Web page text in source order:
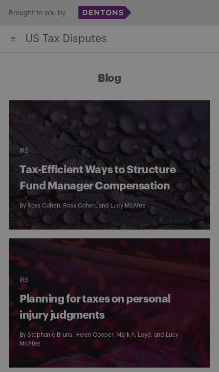
content
Brought to you by
US Tax Disputes
Blog
IRS
Tax-Efficient Ways to Structure
Fund Manager Compensation
ByRoss Cohen, Ross Cohen, and Lucy McAfee
IRS
Planning for taxes on personal
injury judgments
By Stephanie Bruns, Helen Cooper, Mark A. Loyd , and
Lucy
McAfee